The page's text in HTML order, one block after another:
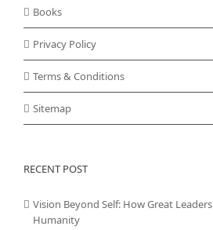
Books
Privacy Policy
Terms & Conditions
Sitemap
RECENT POST
Vision Beyond Self: How Great
Humanity